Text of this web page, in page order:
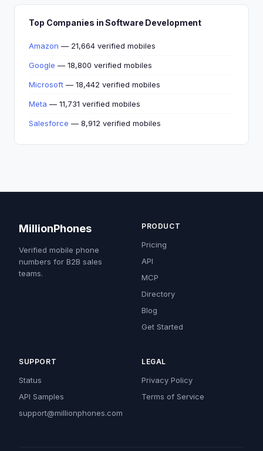
Top Companies in Software Development
Amazon — 21,664 verified mobiles
Google — 18,800 verified mobiles
Microsoft — 18,442 verified mobiles
Meta — 11,731 verified mobiles
Salesforce — 8,912 verified mobiles
MillionPhones
Verified mobile phone
numbers for B2B sales
teams.
PRODUCT
Pricing
API
MCP
Directory
Blog
Get Started
SUPPORT
Status
API Samples
support@millionphones.com
LEGAL
Privacy Policy
Terms of Service